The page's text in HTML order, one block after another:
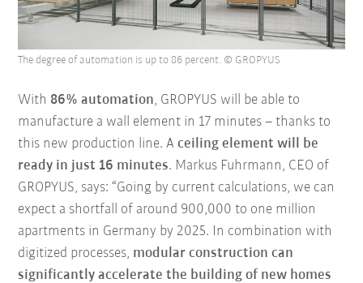
With 86% automation, GROPYUS will be able to
manufacture a wall element in 17 minutes – thanks to
this new production line. Aceiling element will be
ready in just 16 minutes. Markus Fuhrmann, CEO of
GROPYUS, says: “Going by current calculations, we can
expect a shortfall of around 900,000 to one million
apartments in Germany by 2025. In combination with
digitized processes, modular construction can
significantly accelerate the building of new homes
The degree of automation is up to 86 percent. © GROPYUS